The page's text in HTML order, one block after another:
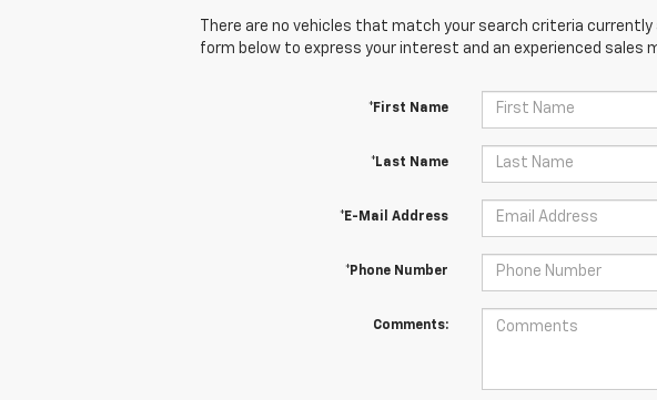
There are no vehicles that match your search criteria
form below to express your interest and an experienced sales
*First Name
*Last Name
*E-Mail Address
*Phone Number
Comments: